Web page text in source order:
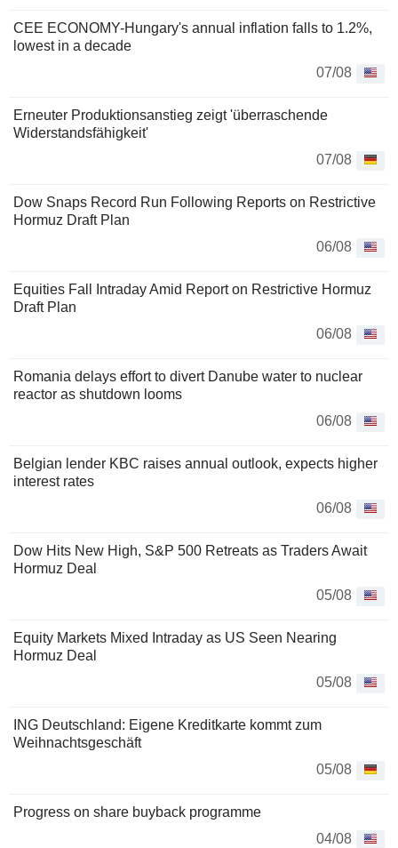
CEE ECONOMY-Hungary's annual inflation falls to 1.2%,
lowest in a decade
07/08
Erneuter Produktionsanstieg zeigt 'überraschende
Widerstandsfähigkeit'
07/08
Dow Snaps Record Run Following Reports on Restrictive
Hormuz Draft Plan
06/08
Equities Fall Intraday Amid Report on Restrictive Hormuz
Draft Plan
06/08
Romania delays effort to divert Danube water to nuclear
reactor as shutdown looms
06/08
Belgian lender KBC raises annual outlook, expects higher
interest rates
06/08
Dow Hits New High, S&P 500 Retreats as Traders Await
Hormuz Deal
05/08
Equity Markets Mixed Intraday as US Seen Nearing
Hormuz Deal
05/08
ING Deutschland: Eigene Kreditkarte kommt zum
Weihnachtsgeschäft
05/08
Progress on share buyback programme
04/08